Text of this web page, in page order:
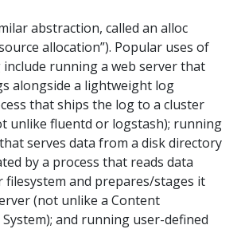
abstraction, called an alloc
allocation”). Popular uses of
include running a web server that
alongside a lightweight log
that ships the log to a cluster
unlike fluentd or logstash); running
serves data from a disk directory
by a process that reads data
filesystem and prepares/stages it
(not unlike a Content
and running user-defined